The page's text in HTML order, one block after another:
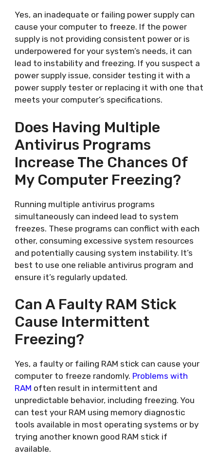
Yes, an inadequate or failing power supply can
cause your computer to freeze. If the power
supply is not providing consistent power or is
underpowered for your system’s needs, it can
lead to instability and freezing. If you suspect a
power supply issue, consider testing it with a
power supply tester or replacing it with one that
meets your computer’s specifications.
Does Having Multiple
Antivirus Programs
Increase The Chances Of
My Computer Freezing?
Running multiple antivirus programs
simultaneously can indeed lead to system
freezes. These programs can conflict with each
other, consuming excessive system resources
and potentially causing system instability. It’s
best to use one reliable antivirus program and
ensure it’s regularly updated.
Can A Faulty RAM Stick
Cause Intermittent
Freezing?
Yes, a faulty or failing RAM stick can cause your
computer to freeze randomly. Problems with
RAM often result in intermittent and
unpredictable behavior, including freezing. You
can test your RAM using memory diagnostic
tools available in most operating systems or by
trying another known good RAM stick if
available.